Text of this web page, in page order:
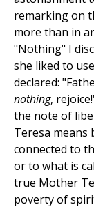
remarking on
more than in
"Nothing" I
she liked to
declared:
nothing,
the note of
Teresa means
connected to
or to what is
true Mother
poverty of